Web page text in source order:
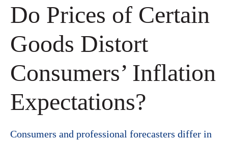
Do Prices of Certain
Goods Distort
Consumers’ Inflation
Expectations?
Consumers and professional forecasters differ in